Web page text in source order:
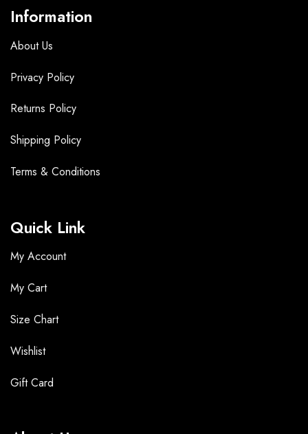
Information
About Us
Privacy Policy
Returns Policy
Shipping Policy
Terms & Conditions
Quick Link
My Account
My Cart
Size Chart
Wishlist
Gift Card